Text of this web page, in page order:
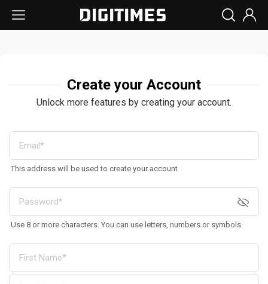
Create your Account
Unlock more features by creating your account.
This address will be used to create your account
Use 8 or more characters. You can use letters, numbers or symbols